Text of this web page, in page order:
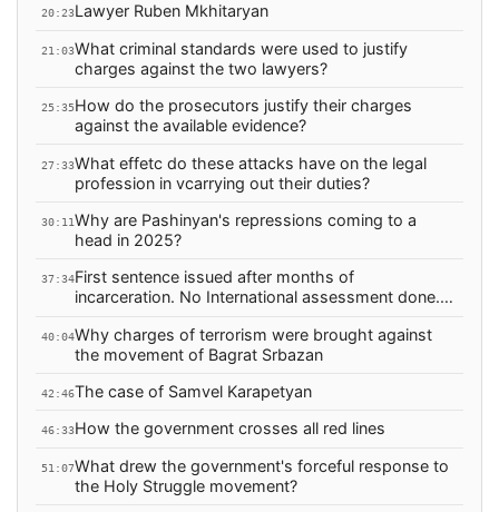
20:23Lawyer Ruben Mkhitaryan
21:03What criminal standards were used to justify
charges against the two lawyers?
25:35How do the prosecutors justify their charges
against the available evidence?
27:33What effetc do these attacks have on the legal
profession in vcarrying out their duties?
30:11Why are Pashinyan's repressions coming to a
head in 2025?
37:34First sentence issued after months of
incarceration. No International assessment done.
40:04Why charges of terrorism were brought against
the movement of Bagrat Srbazan
42:46The case of Samvel Karapetyan
46:33How the government crosses all red lines
51:07What drew the government's forceful response to
the Holy Struggle movement?